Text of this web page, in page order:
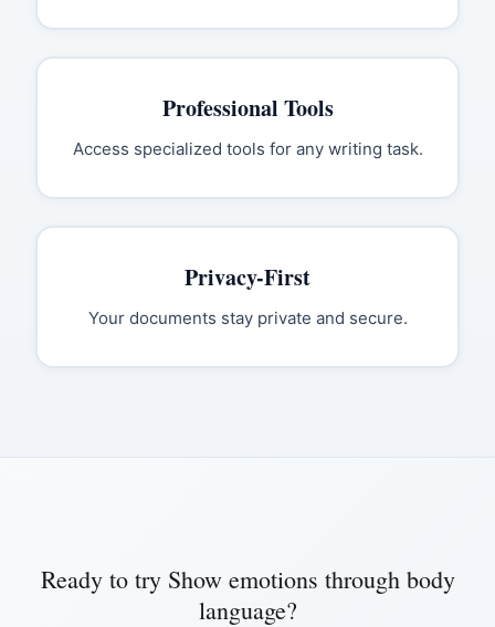
Professional Tools
Access specialized tools for any writing task.
Privacy-First
Your documents stay private and secure.
Ready to try Show emotions through body
language?